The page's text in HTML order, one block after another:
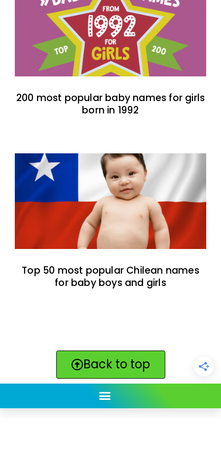
200 most popular baby names for girls
born in 1992
Top 50 most popular Chilean names
for baby boys and girls
Back to top